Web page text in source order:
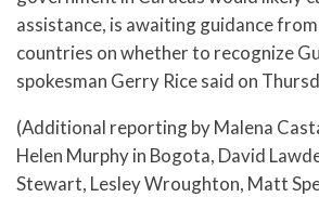
assistance, is awaiting guidance
countries on whether to recognize
spokesman Gerry Rice said on
(Additional reporting by Malena
Helen Murphy in Bogota, David
Stewart, Lesley Wroughton, Matt